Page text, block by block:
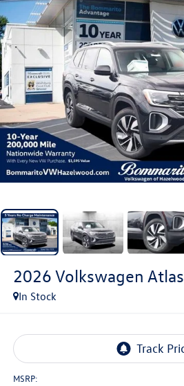
2026 Volkswagen Atlas
In Stock
MSRP: